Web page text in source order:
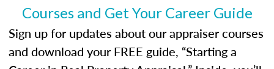
Courses and Get Your Career Guide
Sign up for updates about our appraiser courses
and download your FREE guide, “Starting a